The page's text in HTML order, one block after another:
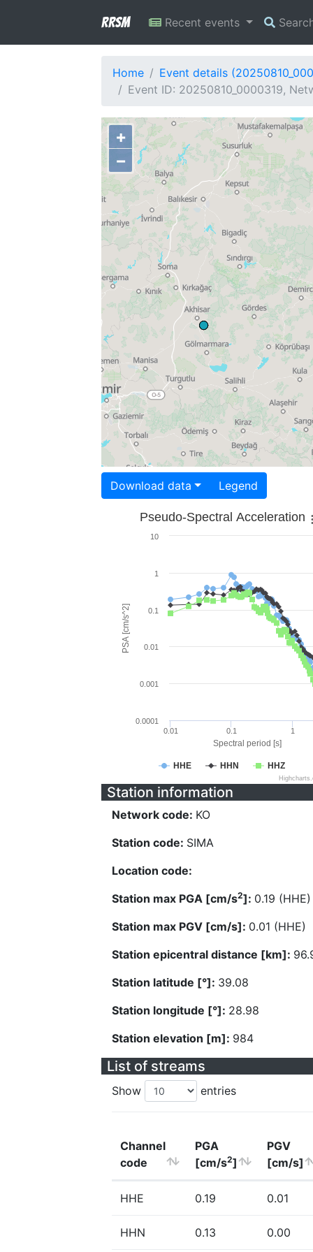
RRSM Recent events
Home
Event details
Event ID: 20250810_0000319,
+
−
Download data Legend
Spectral period [s]
PSA [cm/s^2]
Pseudo-Spectral Acceleration
HHE HHN HHZ
0.01 0.1 1
0.0001
0.001
0.01
0.1
1
10
Station information
Network code: KO
Station code: SIMA
Location code:
Station max PGA [cm/s2]: 0.19 (HHE)
Station max PGV [cm/s]: 0.01 (HHE)
Station epicentral distance [km]:
Station latitude [°]: 39.08
Station longitude [°]: 28.98
Station elevation [m]: 984
List of streams
Show entries
Channel
code
PGA
[cm/s2]
PGV
[cm/s]
HHE 0.19 0.01
HHN 0.13 0.00